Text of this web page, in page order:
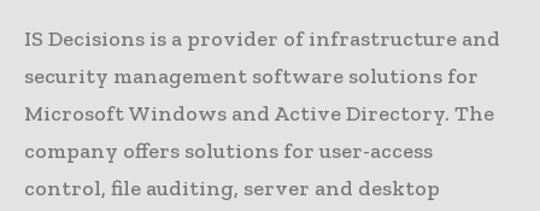
IS Decisions is a provider of infrastructure and
security management software solutions for
Microsoft Windows and Active Directory. The
company offers solutions for user-access
control, file auditing, server and desktop